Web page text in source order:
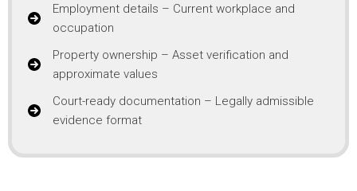
Employment details – Current workplace and
occupation
Property ownership – Asset verification and
approximate values
Court-ready documentation – Legally admissible
evidence format